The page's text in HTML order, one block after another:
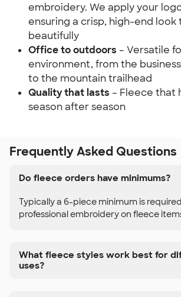
embroidery. We apply your
ensuring a crisp, high-end look
beautifully
Office to outdoors – Versatile
environment, from the
to the mountain trailhead
Quality that lasts – Fleece that
season after season
Frequently Asked Questions
Do fleece orders have minimums?
Typically a 6-piece minimum is
professional embroidery on fleece
What fleece styles work best for
uses?